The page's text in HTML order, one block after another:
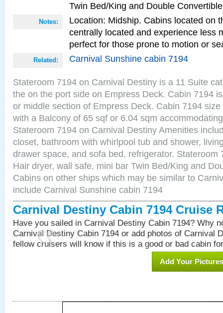
Twin Bed/King and Double
Notes:
Location: Midship. Cabins located on
centrally located and experience less
perfect for those prone to motion or
Related: Carnival Sunshine cabin 7194
Stateroom 7194 on Carnival Destiny is a 11 Suite
the on the port side on Empress Deck. Cabin 7194
or middle section of Empress Deck. Cabin 7194
with a Balcony of 65 sqf or 6.04 sqm
Stateroom 7194 on Carnival Destiny Amenities
closet, bathroom with whirlpool tub and shower,
drawer space, and sofa bed, refrigerator. Stateroom
Hair dryer, wall safe, mini bar Twin Bed/King and
Cabins on other ships which may be similar to
include Carnival Sunshine cabin 7194
Carnival Destiny Cabin 7194 Cruise
Have you sailed in Carnival Destiny Cabin 7194? Why
Carnival Destiny Cabin 7194 or add photos of Carnival
fellow cruisers will know if this is a good or bad cabin
Add Your Pictures